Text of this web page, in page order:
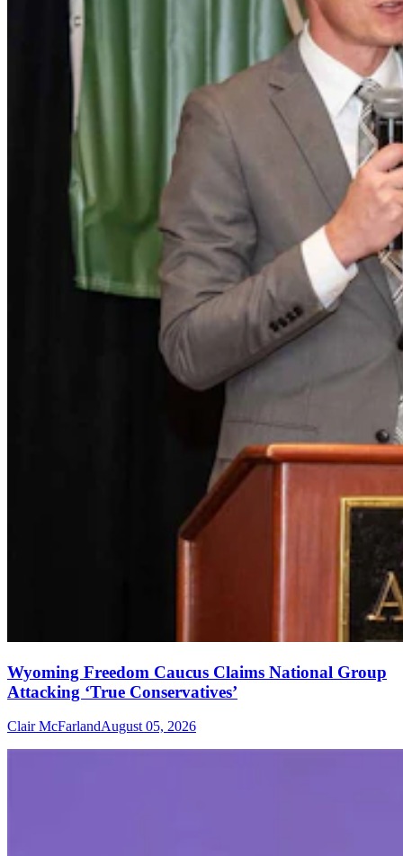
Wyoming Freedom Caucus Claims National Group
Attacking ‘True Conservatives’
Clair McFarlandAugust 05, 2026